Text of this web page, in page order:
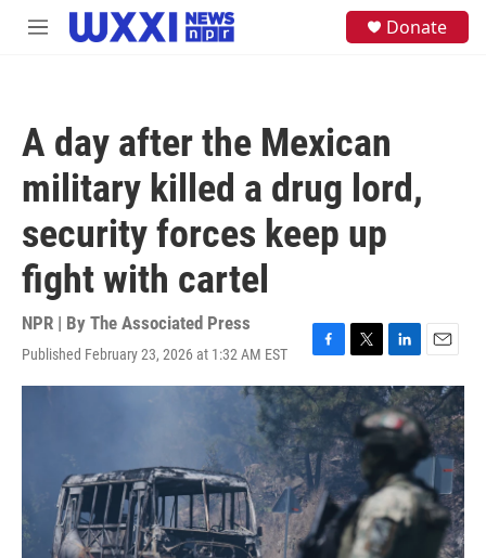
Skip to main content
M
Donate
A day after the Mexican
military killed a drug lord,
security forces keep up
fight with cartel
NPR | By The Associated Press
Published February 23, 2026 at 1:32 AM EST
F
a
c
e
o
o
k
T
w
i
t
t
e
r
L
i
n
k
e
I
n
E
m
a
i